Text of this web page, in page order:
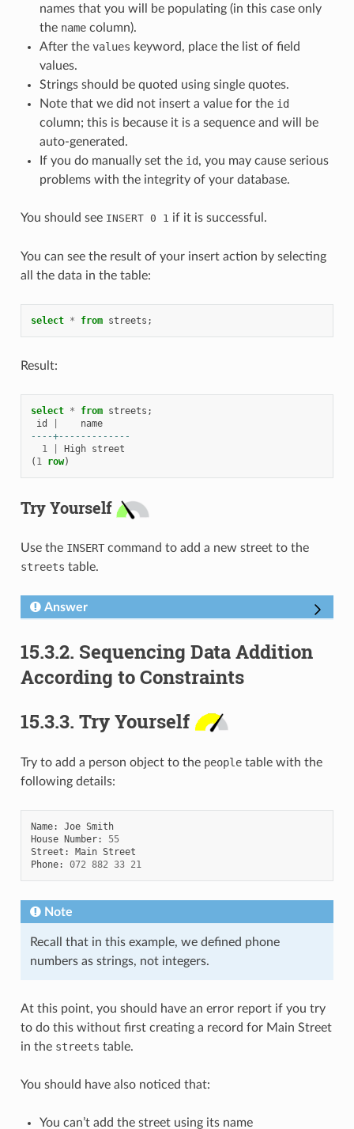
names that you will be populating (in this case only
the namecolumn).
After the values keyword, place the list of field
values.
Strings should be quoted using single quotes.
Note that we did not insert a value for the id
column; this is because it is a sequence and will be
auto-generated.
If you do manually set the id, you may cause serious
problems with the integrity of your database.
You should see INSERT 0 1 if it is successful.
You can see the result of your insert action by selecting
all the data in the table:
select * from streets ;
Result:
select * from streets ;
id
name
----+-------------
1
High street
( 1 row)
Try Yourself
Use the INSERTcommand to add a new street to the
streets table.
Answer
15.3.2. Sequencing Data Addition
According to Constraints
15.3.3. Try Yourself
Try to add a person object to the peopletable with the
following details:
Name: Joe Smith
House Number:
55
Street : Main Street
Phone: 072 882 33 21
Note
Recall that in this example, we defined phone
numbers as strings, not integers.
At this point, you should have an error report if you try
to do this without first creating a record for Main Street
in the streets table.
You should have also noticed that:
You can’t add the street using its name